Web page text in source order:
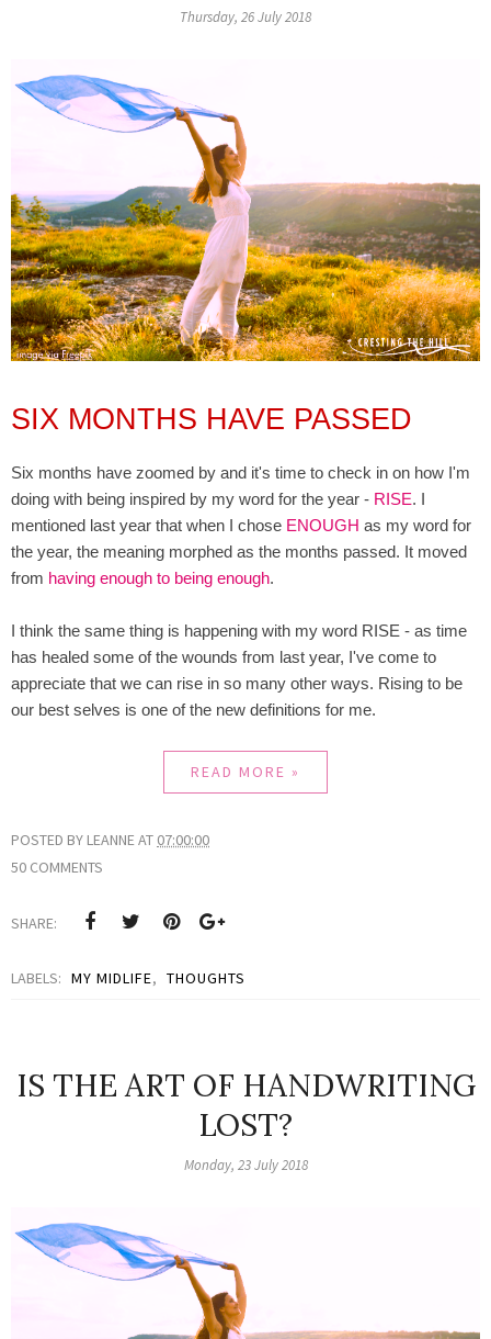
Thursday, 26 July 2018
SIX MONTHS HAVE PASSED
Six months have zoomed by and it's time to check in on how I'm
doing with being inspired by my word for the year - RISE. I
mentioned last year that when I chose ENOUGH as my word for
the year, the meaning morphed as the months passed. It moved
from having enough to being enough.
I think the same thing is happening with my word RISE - as time
has healed some of the wounds from last year, I've come to
appreciate that we can rise in so many other ways. Rising to be
our best selves is one of the new definitions for me.
READ MORE »
POSTED BY LEANNEAT 07:00:00
50 COMMENTS
SHARE:
LABELS: MY MIDLIFE, THOUGHTS
IS THE ART OF HANDWRITING
LOST?
Monday, 23 July 2018